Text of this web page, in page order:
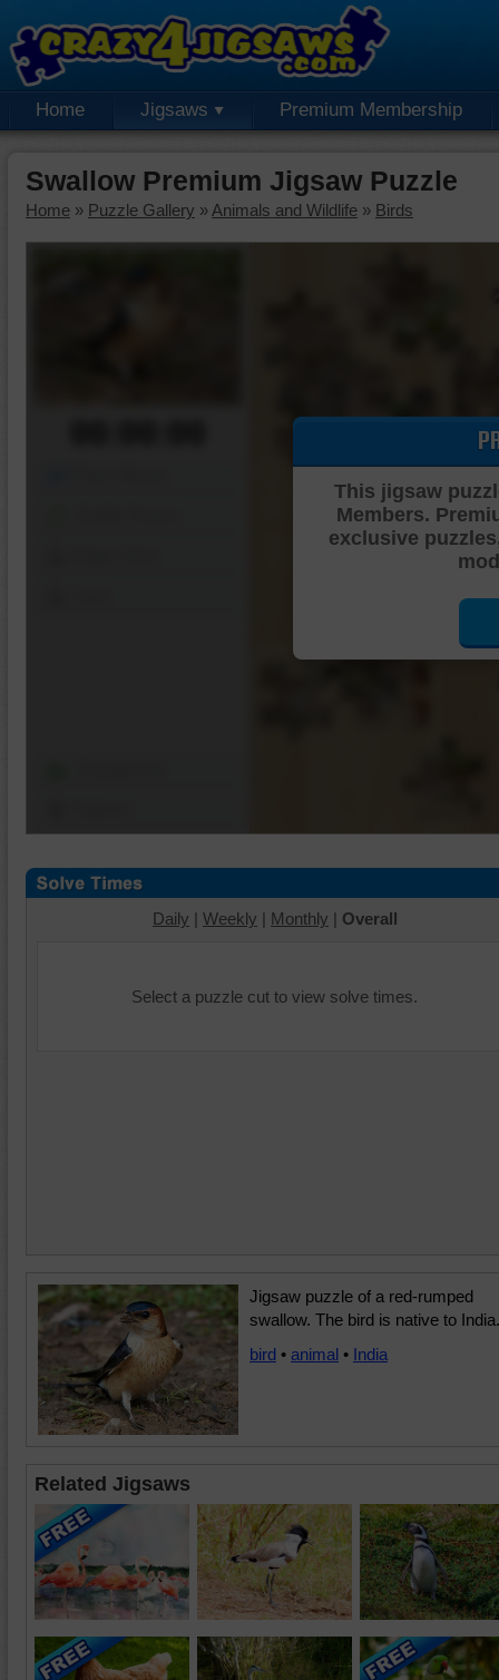
Home Jigsaws Premium Membership
Swallow Premium Jigsaw Puzzle
Home » Puzzle Gallery » Animals and Wildlife » Birds
This jigsaw
Members.
exclusive
Daily | Weekly | Monthly | Overall
Select a puzzle cut to view solve times.
Jigsaw puzzle of a red-rumped
swallow. The bird is native to India.
bird • animal • India
Related Jigsaws